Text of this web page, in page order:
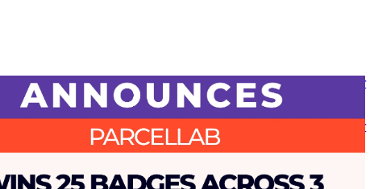
report awards parcelLab with 25 badges, including ‘Industry Leader
Experience’ following ‘Top 50 Best Software Award’ for Supply
report awards parcelLab with 25 badges, including ‘Industry Leader
Experience’ following ‘Top 50 Best Software Award’ for Supply